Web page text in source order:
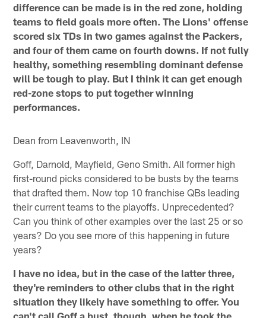
difference can be made is in the red zone, holding
teams to field goals more often. The Lions' offense
scored six TDs in two games against the Packers,
and four of them came on fourth downs. If not fully
healthy, something resembling dominant defense
will be tough to play. But I think it can get enough
red-zone stops to put together winning
performances.
Dean from Leavenworth, IN
Goff, Darnold, Mayfield, Geno Smith. All former high
first-round picks considered to be busts by the teams
that drafted them. Now top 10 franchise QBs leading
their current teams to the playoffs. Unprecedented?
Can you think of other examples over the last 25 or so
years? Do you see more of this happening in future
years?
I have no idea, but in the case of the latter three,
they're reminders to other clubs that in the right
situation they likely have something to offer. You